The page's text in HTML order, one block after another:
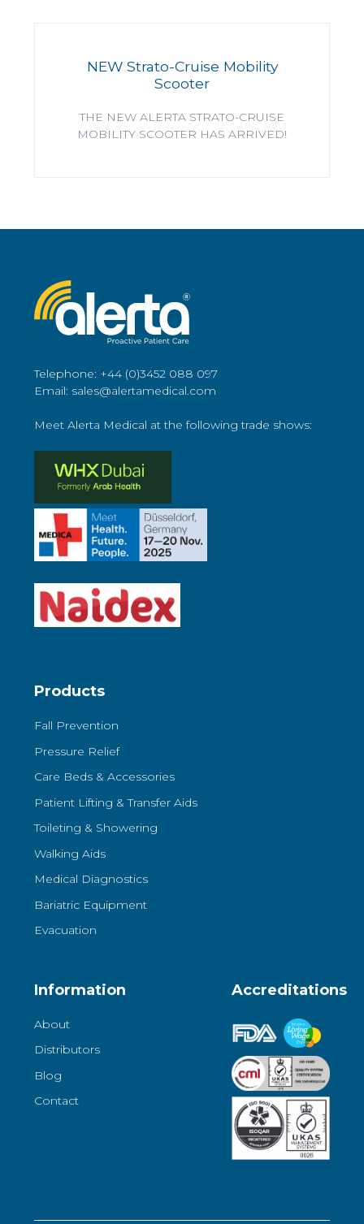
NEW Strato-Cruise Mobility
Scooter
THE NEW ALERTA STRATO-CRUISE
MOBILITY SCOOTER HAS ARRIVED!
Telephone: +44 (0)3452 088 097
Email: sales@alertamedical.com
Meet Alerta Medical at the following trade shows:
Products
Fall Prevention
Pressure Relief
Care Beds & Accessories
Patient Lifting & Transfer Aids
Toileting & Showering
Walking Aids
Medical Diagnostics
Bariatric Equipment
Evacuation
Information
About
Distributors
Blog
Contact
Accreditations